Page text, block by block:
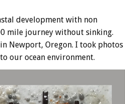
development with non
mile journey without sinking.
Newport, Oregon. I took photos
our ocean environment.